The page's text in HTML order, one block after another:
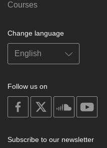
Courses
Change language
Follow us on
on
facebook
soundcloud
Subscribe to our newsletter